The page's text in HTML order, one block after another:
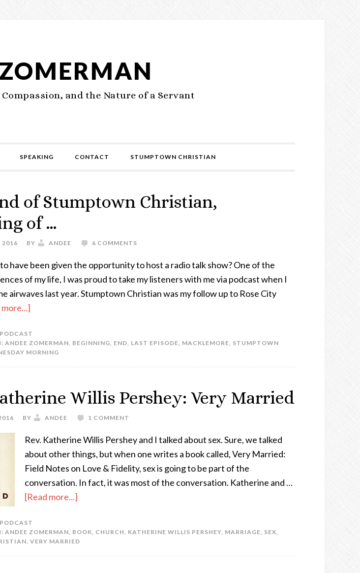
and the Nature of a Servant
SPEAKING CONTACT STUMPTOWN CHRISTIAN
of Stumptown Christian,
of …
2016 BY ANDEE 6 COMMENTS
have been given the opportunity to host a radio talk show? One of the
of my life, I was proud to take my listeners with me via podcast when I
airwaves last year. Stumptown Christian was my follow up to Rose City
PODCAST
ANDEE ZOMERMAN, BEGINNING, END, LAST EPISODE, MACKLEMORE, STUMPTOWN
MORNING
Willis Pershey: Very Married
BY ANDEE 1 COMMENT
Rev. Katherine Willis Pershey and I talked about sex. Sure, we talked
about other things, but when one writes a book called, Very Married:
Field Notes on Love & Fidelity, sex is going to be part of the
conversation. In fact, it was most of the conversation. Katherine and …
[Read more...]
PODCAST
ANDEE ZOMERMAN, BOOK, CHURCH, KATHERINE WILLIS PERSHEY, MARRIAGE, SEX,
, VERY MARRIED